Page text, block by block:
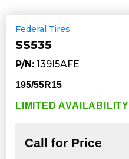
Federal Tires
SS535
P/N: 139I5AFE
195/55R15
LIMITED AVAILABILITY
Call for Price